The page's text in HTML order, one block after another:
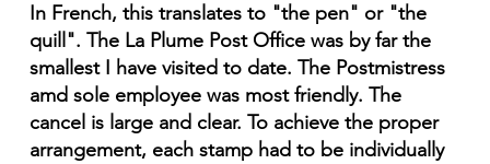
In French, this translates to "the pen" or "the
quill". The La Plume Post Office was by far the
smallest I have visited to date. The Postmistress
amd sole employee was most friendly. The
cancel is large and clear. To achieve the proper
arrangement, each stamp had to be individually